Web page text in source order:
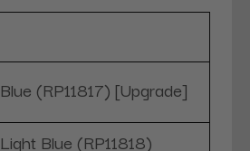
Blue (RP11817) [Upgrade]
Light Blue (RP11818)